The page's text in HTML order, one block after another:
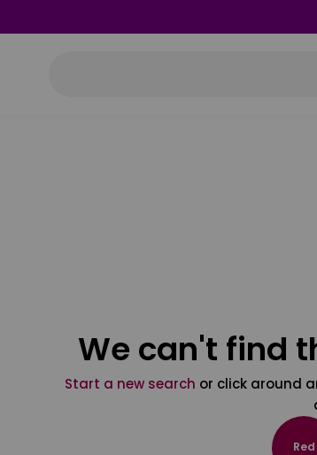
We can't find
Start a new search or click around
Red